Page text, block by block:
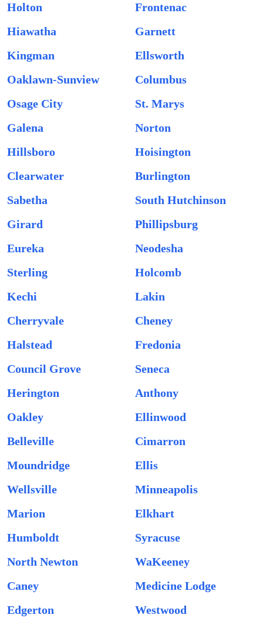
Holton
Frontenac
Hiawatha
Garnett
Kingman
Ellsworth
Oaklawn-Sunview
Columbus
Osage City
St. Marys
Galena
Norton
Hillsboro
Hoisington
Clearwater
Burlington
Sabetha
South Hutchinson
Girard
Phillipsburg
Eureka
Neodesha
Sterling
Holcomb
Kechi
Lakin
Cherryvale
Cheney
Halstead
Fredonia
Council Grove
Seneca
Herington
Anthony
Oakley
Ellinwood
Belleville
Cimarron
Moundridge
Ellis
Wellsville
Minneapolis
Marion
Elkhart
Humboldt
Syracuse
North Newton
WaKeeney
Caney
Medicine Lodge
Edgerton
Westwood